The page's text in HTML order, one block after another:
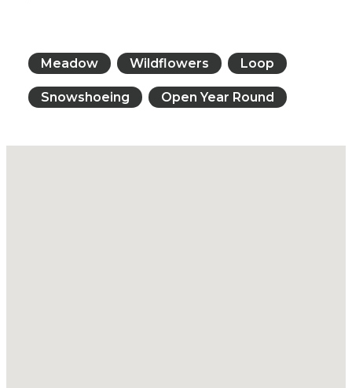
Meadow Wildflowers Loop
Snowshoeing Open Year Round